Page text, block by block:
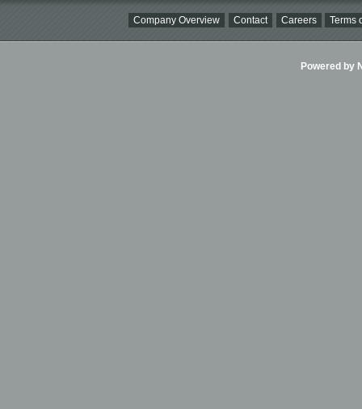
Company Overview Contact Careers Terms
Powered by